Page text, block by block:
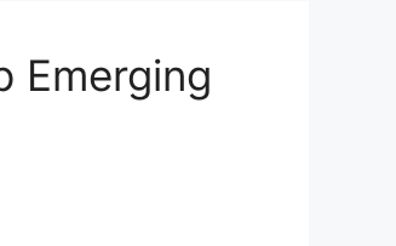
Emerging